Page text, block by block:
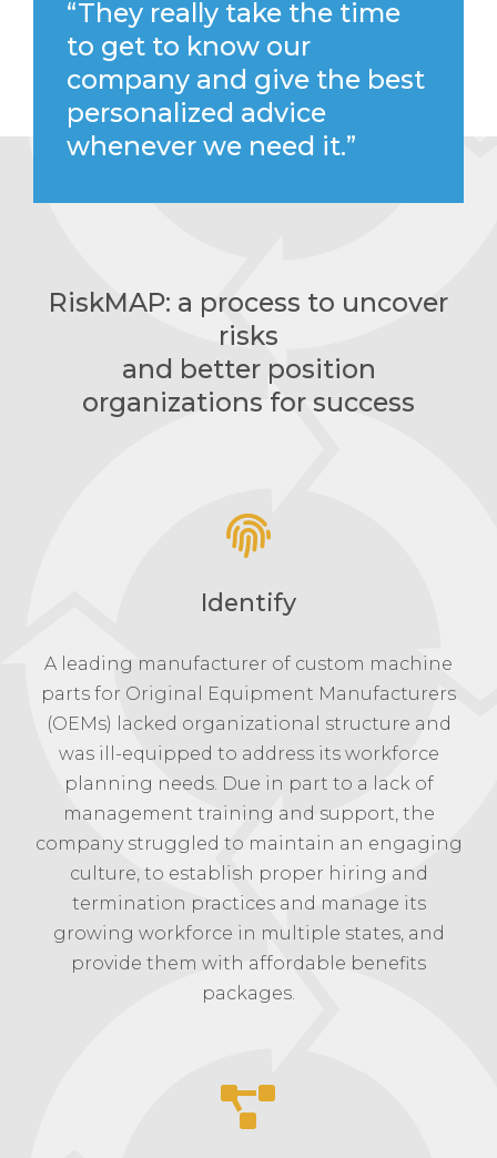
“They really take the time
to get to know our
company and give the best
personalized advice
whenever we need it.”
RiskMAP: a process to uncover
risks
and better position
organizations for success
Identify
A leading manufacturer of custom machine
parts for Original Equipment Manufacturers
(OEMs) lacked organizational structure and
was ill-equipped to address its workforce
planning needs. Due in part to a lack of
management training and support, the
company struggled to maintain an engaging
culture, to establish proper hiring and
termination practices and manage its
growing workforce in multiple states, and
provide them with affordable benefits
packages.